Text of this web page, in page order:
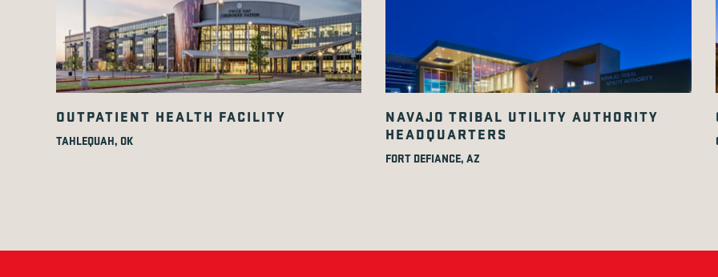
OUTPATIENT HEALTH FACILITY
TAHLEQUAH, OK
NAVAJO TRIBAL UTILITY AUTHORITY
HEADQUARTERS
FORT DEFIANCE, AZ